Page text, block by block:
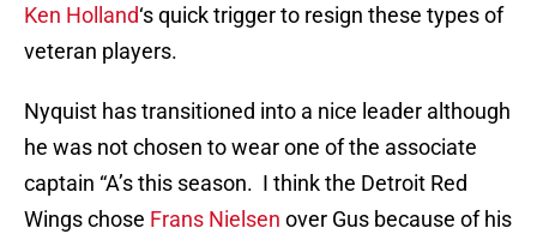
Ken Holland‘s quick trigger to resign these types of
veteran players.
Nyquist has transitioned into a nice leader although
he was not chosen to wear one of the associate
captain “A’s this season. I think the Detroit Red
Wings chose Frans Nielsen over Gus because of his